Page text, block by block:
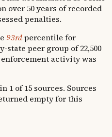
over 50 years of recorded
penalties.
93rdpercentile for
peer group of 22,500
activity was
1 of 15 sources. Sources
empty for this